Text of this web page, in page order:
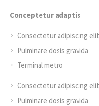
Conceptetur adaptis
Consectetur adipiscing elit
Pulminare dosis gravida
Terminal metro
Consectetur adipiscing elit
Pulminare dosis gravida